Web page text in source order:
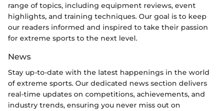
range of topics, including equipment reviews, event
highlights, and training techniques. Our goal is to keep
our readers informed and inspired to take their passion
for extreme sports to the next level.
News
Stay up-to-date with the latest happenings in the world
of extreme sports. Our dedicated news section delivers
real-time updates on competitions, achievements, and
industry trends, ensuring you never miss out on